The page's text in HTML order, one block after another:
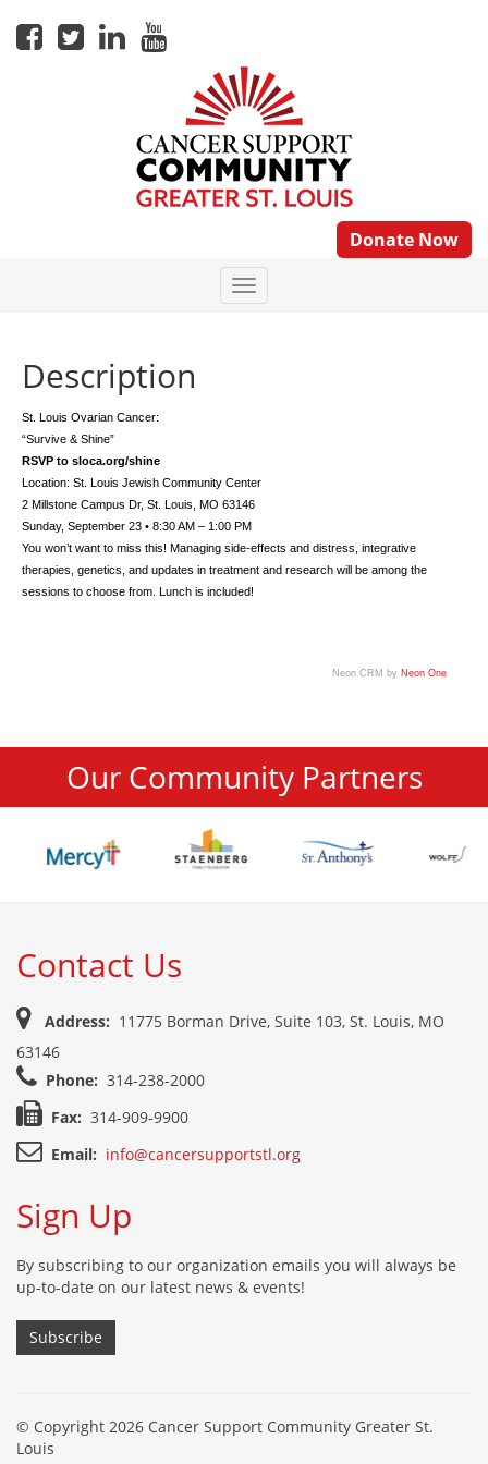
Donate Now
Description
St. Louis Ovarian Cancer:
“Survive & Shine”
RSVP to sloca.org/shine
Location: St. Louis Jewish Community Center
2 Millstone Campus Dr, St. Louis, MO 63146
Sunday, September 23 • 8:30 AM – 1:00 PM
You won’t want to miss this! Managing side-effects and distress, integrative
therapies, genetics, and updates in treatment and research will be among the
sessions to choose from. Lunch is included!
Neon CRM by Neon One
Our Community Partners
Contact Us
Address: 11775 Borman Drive, Suite 103, St. Louis, MO
63146
Phone: 314-238-2000
Fax: 314-909-9900
Email: info@cancersupportstl.org
Sign Up
By subscribing to our organization emails you will always be
up-to-date on our latest news & events!
Subscribe
© Copyright 2026 Cancer Support Community Greater St.
Louis